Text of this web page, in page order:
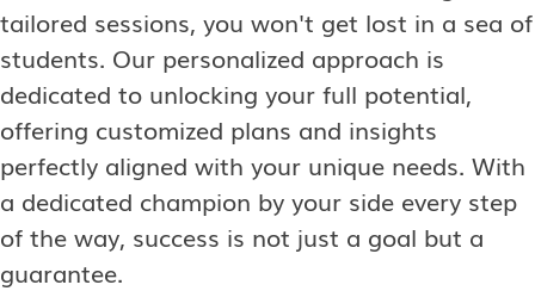
tailored sessions, you won't get lost in a sea of
students. Our personalized approach is
dedicated to unlocking your full potential,
offering customized plans and insights
perfectly aligned with your unique needs. With
a dedicated champion by your side every step
of the way, success is not just a goal but a
guarantee.